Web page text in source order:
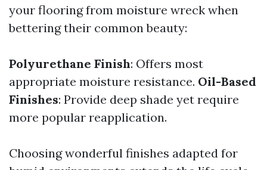
your flooring from moisture wreck when
bettering their common beauty:
Polyurethane Finish: Offers most
appropriate moisture resistance. Oil-Based
Finishes: Provide deep shade yet require
more popular reapplication.
Choosing wonderful finishes adapted for